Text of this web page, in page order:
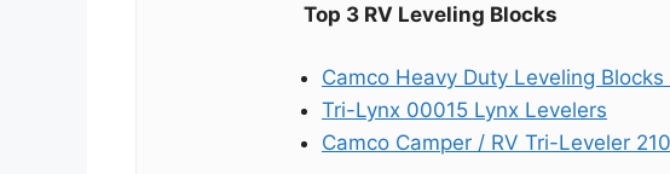
Top 3 RV Leveling Blocks
Camco Heavy Duty Leveling
Tri-Lynx 00015 Lynx Levelers
Camco Camper / RV Tri-Leveler